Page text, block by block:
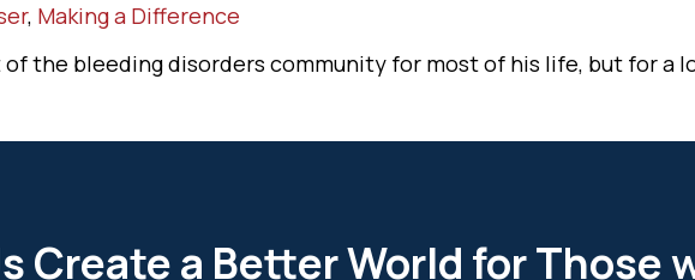
, Making a Difference
the bleeding disorders community for most of his life, but for a
Create a Better World for Those